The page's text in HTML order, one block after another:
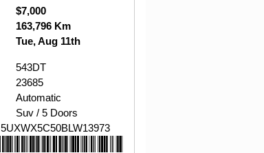
$7,000
163,796 Km
Tue, Aug 11th
543DT
23685
Automatic
Suv / 5 Doors
5UXWX5C50BLW13973